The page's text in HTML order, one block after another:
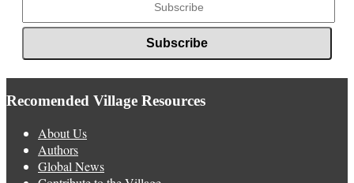
Recomended Village Resources
About Us
Authors
Global News